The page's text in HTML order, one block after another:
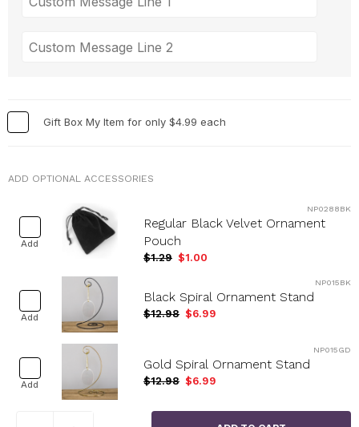
Gift Box My Item for only $4.99 each
ADD OPTIONAL ACCESSORIES
Add
NP0288BK
Regular Black Velvet Ornament
Pouch
$1.29 $1.00
Add
NP015BK
Black Spiral Ornament Stand
$12.98 $6.99
Add
NP015GD
Gold Spiral Ornament Stand
$12.98 $6.99